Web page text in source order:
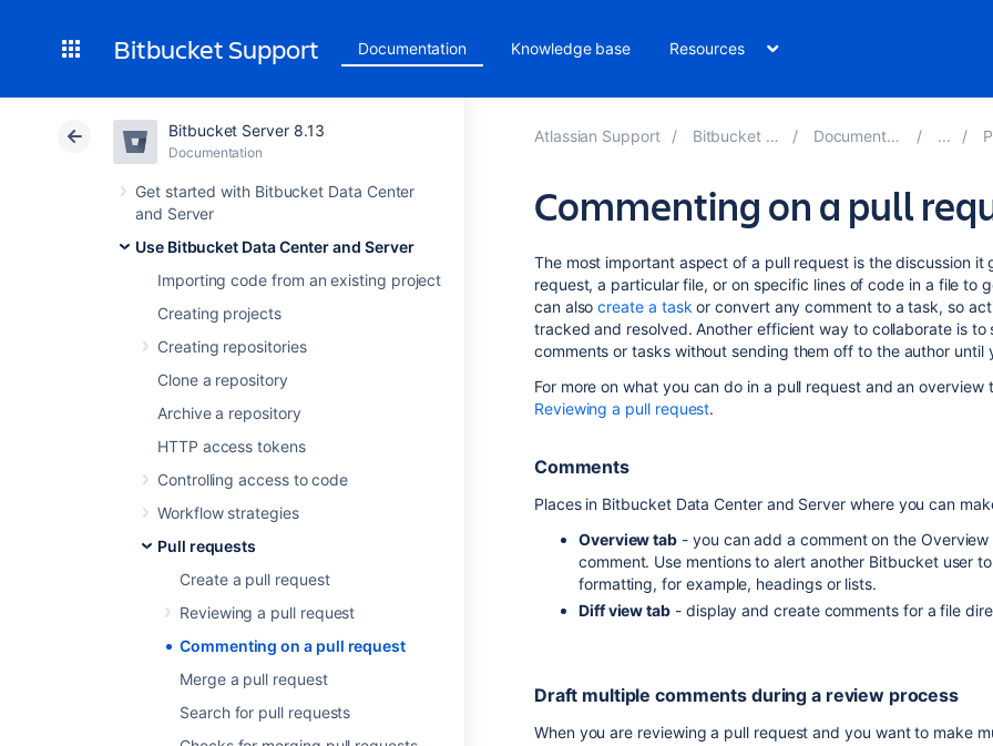
Bitbucket Support Documentation Knowledge base Resources
Bitbucket Server 8.13
Documentation
Get started with Bitbucket Data Center
and Server
Use Bitbucket Data Center and Server
Importing code from an existing project
Creating projects
Creating repositories
Clone a repository
Archive a repository
HTTP access tokens
Controlling access to code
Workflow strategies
Pull requests
Create a pull request
Reviewing a pull request
Commenting on a pull request
Merge a pull request
Search for pull requests
Atlassian Support Bitbucket 8.13 Documentation
Commenting on a pull
The most important aspect of a pull request is the discussion it
request, a particular file, or on specific lines of code in a file to
can alsocreate a task or convert any comment to a task, so
tracked and resolved. Another efficient way to collaborate is to
comments or tasks without sending themoff to the author until
For more on what you can do in a pull request and an
Reviewing a pull request.
Comments
Places in Bitbucket Data Center and Server where you can
Overview tab - you can add a comment on the
comment. Use mentions to alert another Bitbucketuser to
formatting, for example, headings or lists.
Diff view tab - display and create comments for a file
Draft multiple comments during a review process
When you are reviewing a pull request and you want to make